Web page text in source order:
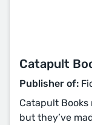
Catapult
Publisher of:
Catapult Books
but they’ve